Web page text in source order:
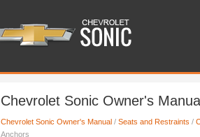
Chevrolet Sonic Owner's
Chevrolet Sonic Owner's Manual / Seats and Restraints /
Anchors